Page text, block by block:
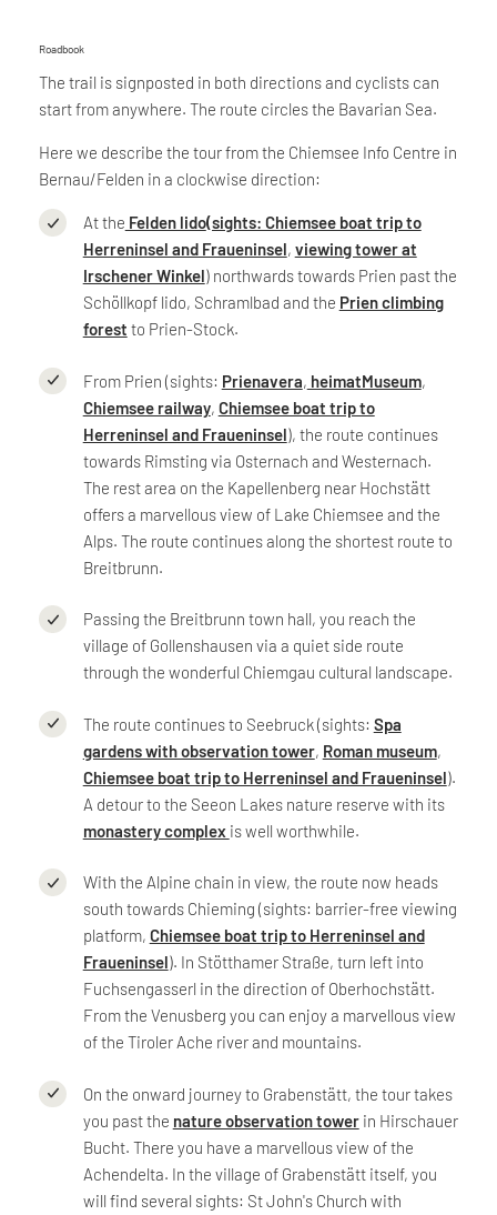
Roadbook
The trail is signposted in both directions and cyclists can
start from anywhere. The route circles the Bavarian Sea.
Here we describe the tour from the Chiemsee Info Centre in
Bernau/Felden in a clockwise direction:
At the Felden lido(sights: Chiemsee boat trip to
Herreninsel and Fraueninsel, viewing tower at
Irschener Winkel) northwards towards Prien past the
Schöllkopf lido, Schramlbad and the Prien climbing
forest to Prien-Stock.
From Prien (sights: Prienavera, heimatMuseum,
Chiemsee railway, Chiemsee boat trip to
Herreninsel and Fraueninsel), the route continues
towards Rimsting via Osternach and Westernach.
The rest area on the Kapellenberg near Hochstätt
offers a marvellous view of Lake Chiemsee and the
Alps. The route continues along the shortest route to
Breitbrunn.
Passing the Breitbrunn town hall, you reach the
village of Gollenshausen via a quiet side route
through the wonderful Chiemgau cultural landscape.
The route continues to Seebruck (sights: Spa
gardens with observation tower, Roman museum,
Chiemsee boat trip to Herreninsel and Fraueninsel).
A detour to the Seeon Lakes nature reserve with its
monastery complex is well worthwhile.
With the Alpine chain in view, the route now heads
south towards Chieming (sights: barrier-free viewing
platform, Chiemsee boat trip to Herreninsel and
Fraueninsel). In Stötthamer Straße, turn left into
Fuchsengasserl in the direction of Oberhochstätt.
From the Venusberg you can enjoy a marvellous view
of the Tiroler Ache river and mountains.
On the onward journey to Grabenstätt, the tour takes
you past the nature observation towerin Hirschauer
Bucht. There you have a marvellous view of the
Achendelta. In the village of Grabenstätt itself, you
will find several sights: St John's Church with